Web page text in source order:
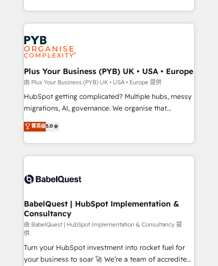
certifications, we are part of the most certified
services are offered in both English & French.
in high-impact CRM and CMS migrations and
onboarding from platforms like Salesforce, NetSuite,
Zoho, Pardot, Marketo, Microsoft Dynamics, Wix,
WordPress and legacy CRMs, turning fragmented
systems into unified, growth-ready HubSpot
architectures that accelerate revenue operations and
performance. - Multi-object CRM migration, cleanup,
and implementation. - Pre-built and custom
integrations across your full tech stack. - Custom
- Dashboards, lifecycle campaigns, and lead
nurturing sequences. - Cross-hub setup across
scalable retainers. Let’s make HubSpot your most
powerful growth engine. Built to convert, scale, and
Plus Your Business (PYB) UK • USA • Europe
由 Plus Your Business (PYB) UK • USA • Europe 提供
HubSpot getting complicated? Multiple hubs, messy
migrations, AI, governance. We organise that
complexity, so your team can put HubSpot to work...
Welcome to our Profile! We help with: • CRM
implementation, reports, workflows, and team
training • CRM migration from Salesforce, Pipedrive,
custom API integrations • AI governance for
Boutique 'Elite' team of 12 • 150+ clients across Sales
Hub, Marketing Hub, Service Hub, Data Hub and
CMS • ISO/IEC 27001:2022, ISO 9001:2015, and ISO
42001:2023 certified - the AI management standard •
GuardHub: our AI governance framework, built on
ISO 42001 Ready for the next step? Click the 👈
菁英级5.0
BabelQuest | HubSpot Implementation &
Consultancy
由 BabelQuest | HubSpot Implementation & Consultancy 提
供
Turn your HubSpot investment into rocket fuel for
your business to soar 🚀 We’re a team of accredited